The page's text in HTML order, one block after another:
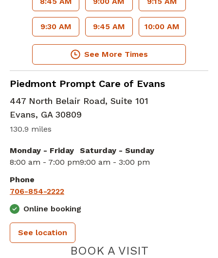
9:30 AM 9:45 AM 10:00 AM
See More Times
Piedmont Prompt Care of Evans
in Evans, GA
447 North Belair Road, Suite 101
Evans, GA 30809
130.9 miles
Monday - Friday
8:00 am - 7:00 pm
Saturday - Sunday
9:00 am - 3:00 pm
Phone
706-854-2222
Online booking
See location
BOOK A VISITPIEDMONT